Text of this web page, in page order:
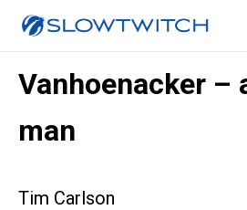
Vanhoenacker –
man
Tim Carlson